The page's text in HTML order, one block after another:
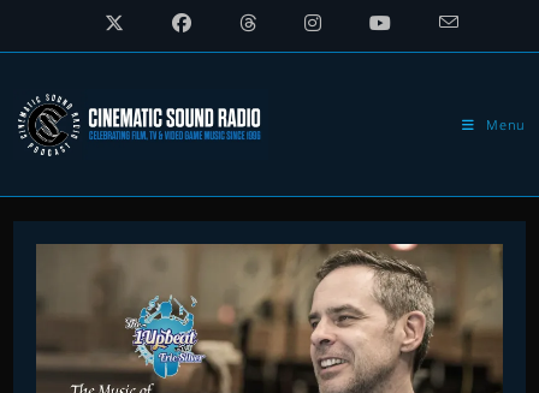
Menu